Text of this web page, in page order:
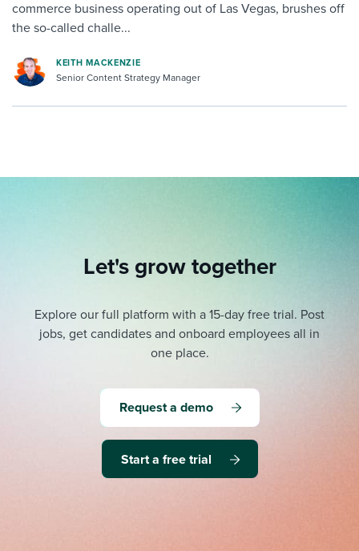
commerce business operating out of Las Vegas, brushes off
the so-called challe...
KEITH MACKENZIE
Senior Content Strategy Manager
Let's grow together
Explore our full platform with a 15-day free trial. Post
jobs, get candidates and onboard employees all in
one place.
Request a demo
Start a free trial